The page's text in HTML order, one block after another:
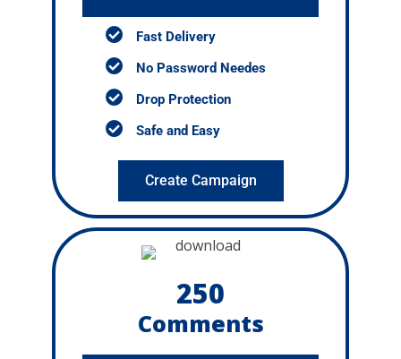
Fast Delivery
No Password Needes
Drop Protection
Safe and Easy
Create Campaign
250
Comments